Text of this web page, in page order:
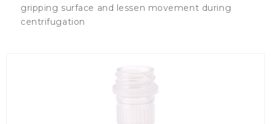
gripping surface and lessen movement during
centrifugation